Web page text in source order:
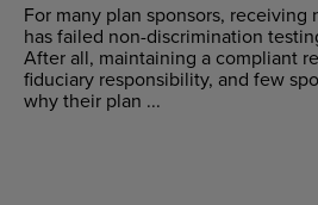
For many plan sponsors, receiving
has failed non-discrimination
After all, maintaining a compliant
fiduciary responsibility, and few
why their plan ...